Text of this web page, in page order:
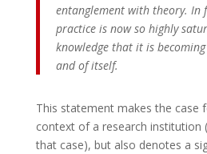
entanglement with theory. In
practice is now so highly
knowledge that it is
and of itself.
This statement makes the case
context of a research institution
that case), but also denotes a